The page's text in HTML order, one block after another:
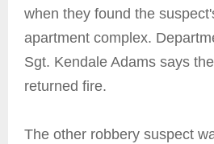
when they found the
apartment complex.
Sgt. Kendale Adams says
returned fire.
The other robbery suspect